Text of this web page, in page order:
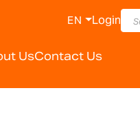
UsContact Us
EN Login